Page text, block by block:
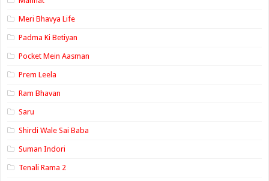
Meri Bhavya Life
Padma Ki Betiyan
Pocket Mein Aasman
Prem Leela
Ram Bhavan
Saru
Shirdi Wale Sai Baba
Suman Indori
Tenali Rama 2